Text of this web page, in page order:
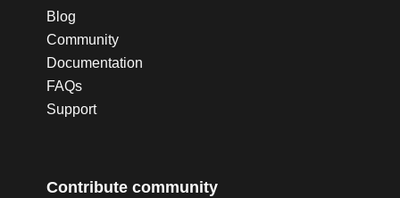
Blog
Community
Documentation
FAQs
Support
Contribute community